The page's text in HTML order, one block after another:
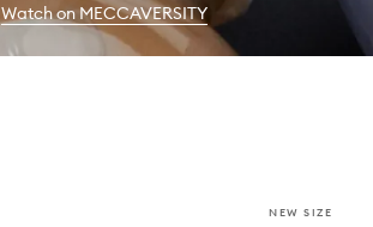
Watch on MECCAVERSITY
NEW SIZE